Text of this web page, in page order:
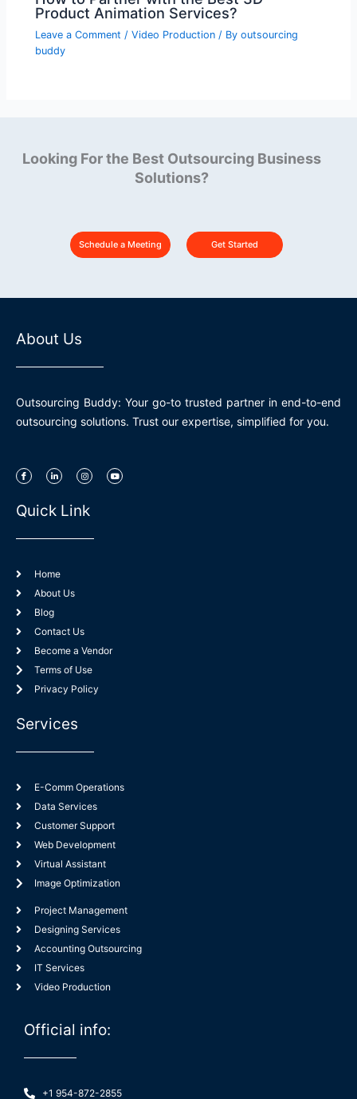
Product Animation Services?
Leave a Comment /Video Production / Byoutsourcing
buddy
Looking For the Best Outsourcing Business
Solutions?
Schedule a Meeting Get Started
About Us
Outsourcing Buddy: Your go-to trusted partner in end-to-end
outsourcing solutions. Trust our expertise, simplified for you.
I
c
o
f
a
b
L
i
n
d
i
i
I
n
s
g
r
Y
o
u
Quick Link
Home
About Us
Blog
Contact Us
Become a Vendor
Terms of Use
Privacy Policy
Services
E-Comm Operations
Data Services
Customer Support
Web Development
Virtual Assistant
Image Optimization
Project Management
Designing Services
Accounting Outsourcing
IT Services
Video Production
Official info:
+1 954-872-2855